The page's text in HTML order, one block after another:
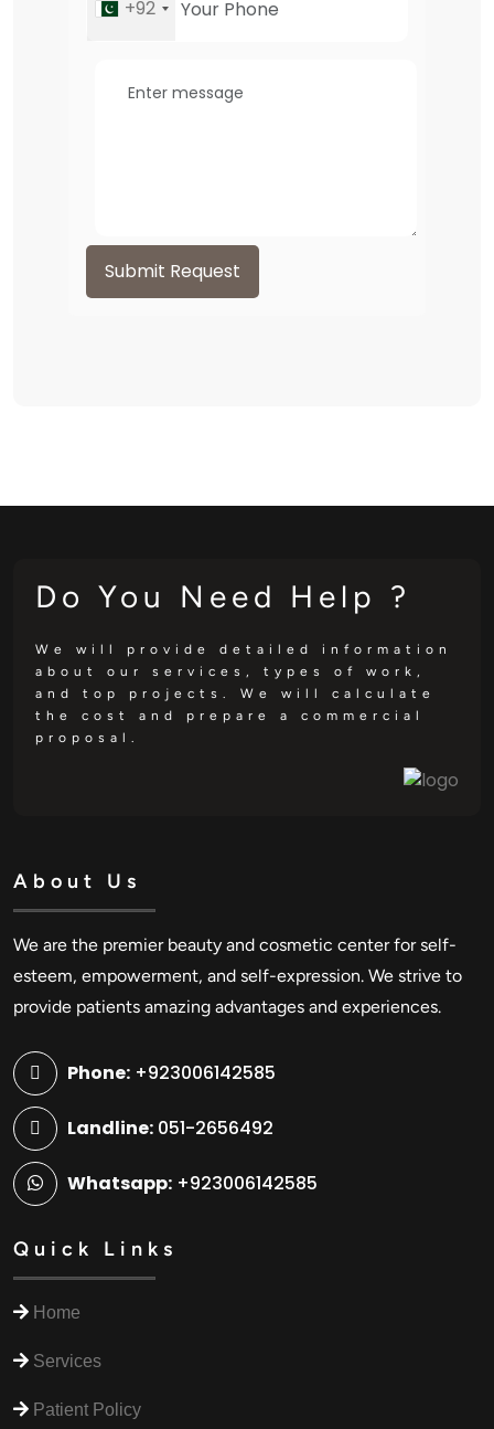
+92
Submit Request
Do You Need Help ?
We will provide detailed information
about our services, types of work,
and top projects. We will calculate
the cost and prepare a commercial
proposal.
About Us
We are the premier beauty and cosmetic center for self-
esteem, empowerment, and self-expression. We strive to
provide patients amazing advantages and experiences.
Phone: +923006142585
Landline: 051-2656492
Whatsapp: +923006142585
Quick Links
Home
Services
Patient Policy